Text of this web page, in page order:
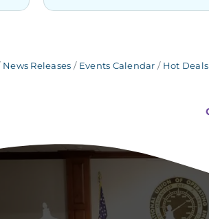
News Releases Events Calendar Hot Deals